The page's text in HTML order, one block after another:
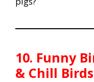
10. Funny
& Chill